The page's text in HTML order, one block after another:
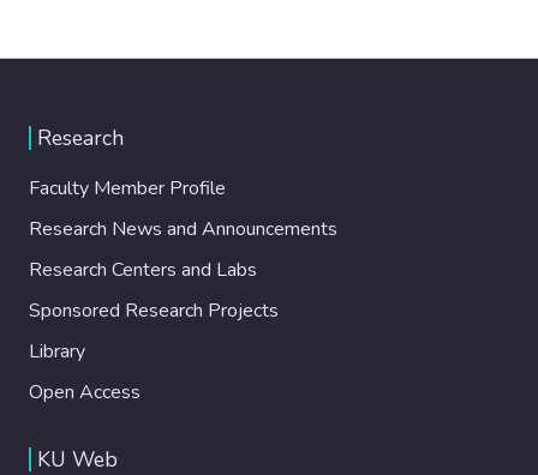
Research
Faculty Member Profile
Research News and Announcements
Research Centers and Labs
Sponsored Research Projects
Library
Open Access
KU Web